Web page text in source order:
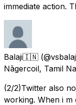
immediate action.
Balaji🇮🇳
Nāgercoil, Tamil
(2/2)Twitter also
working. When i